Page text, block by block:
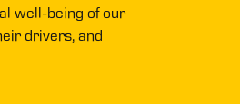
well-being of our
drivers, and